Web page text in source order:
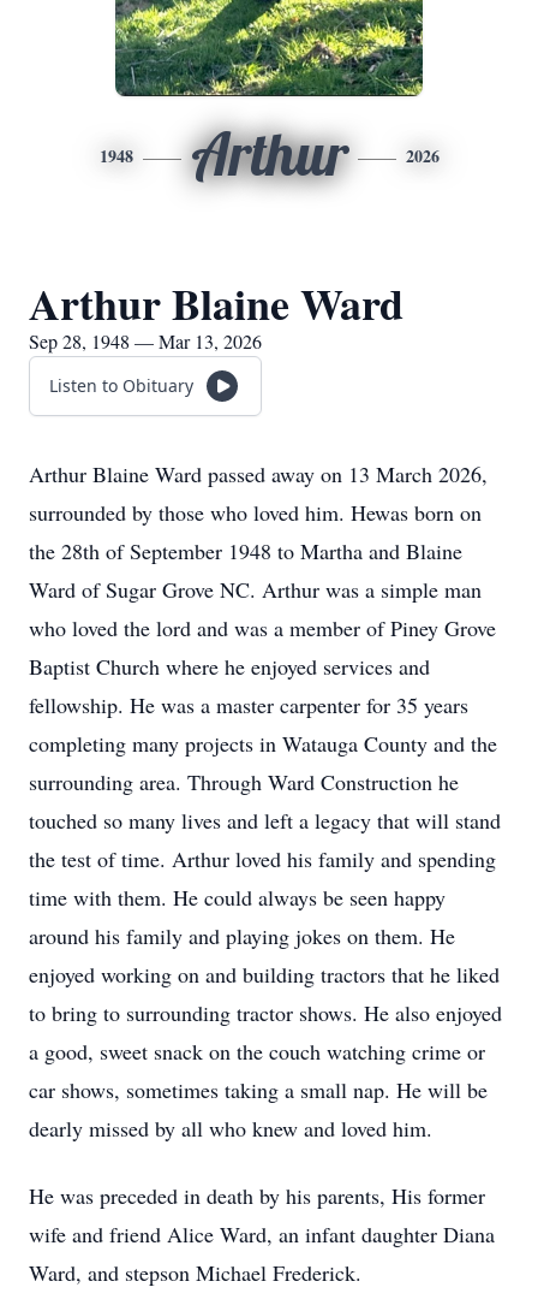
1948 Arthur 2026
Arthur Blaine Ward
Sep 28, 1948 — Mar 13, 2026
Listen to Obituary
Arthur Blaine Ward passed away on 13 March 2026,
surrounded by those who loved him. Hewas born on
the 28th of September 1948 to Martha and Blaine
Ward of Sugar Grove NC. Arthur was a simple man
who loved the lord and was a member of Piney Grove
Baptist Church where he enjoyed services and
fellowship. He was a master carpenter for 35 years
completing many projects in Watauga County and the
surrounding area. Through Ward Construction he
touched so many lives and left a legacy that will stand
the test of time. Arthur loved his family and spending
time with them. He could always be seen happy
around his family and playing jokes on them. He
enjoyed working on and building tractors that he liked
to bring to surrounding tractor shows. He also enjoyed
a good, sweet snack on the couch watching crime or
car shows, sometimes taking a small nap. He will be
dearly missed by all who knew and loved him.
He was preceded in death by his parents, His former
wife and friend Alice Ward, an infant daughter Diana
Ward, and stepson Michael Frederick.